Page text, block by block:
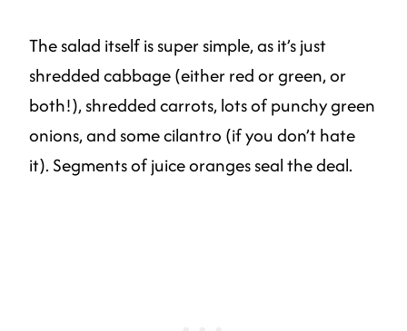
The salad itself is super simple, as it’s just
shredded cabbage (either red or green, or
both!), shredded carrots, lots of punchy green
onions, and some cilantro (if you don’t hate
it). Segments of juice oranges seal the deal.